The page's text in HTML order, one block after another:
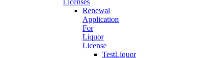
Licenses
Renewal
Application
For
Liquor
License
TestLiquor